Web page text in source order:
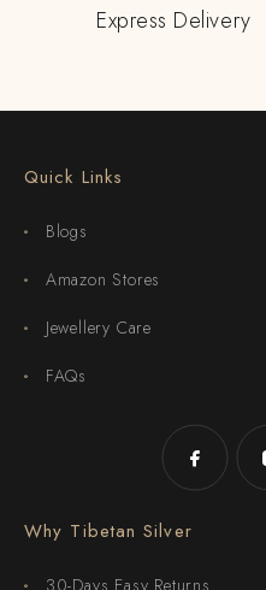
Express Delivery
Quick Links
Blogs
Amazon Stores
Jewellery Care
FAQs
Why Tibetan Silver
30-Days Easy Returns